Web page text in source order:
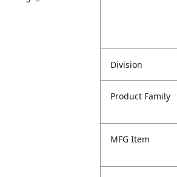
Division
Product Family
MFG Item